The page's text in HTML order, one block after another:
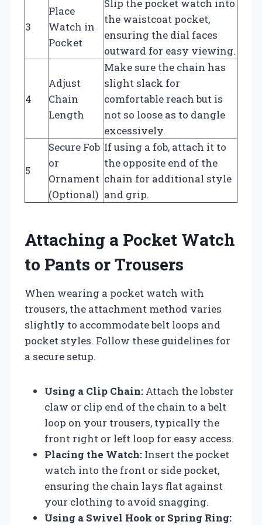
3
Place
Watch in
Pocket
Slip the pocket watch into
the waistcoat pocket,
ensuring the dial faces
outward for easy viewing.
4
Adjust
Chain
Length
Make sure the chain has
slight slack for
comfortable reach but is
not so loose as to dangle
excessively.
5
Secure Fob
or
Ornament
(Optional)
If using a fob, attach it to
the opposite end of the
chain for additional style
and grip.
Attaching a Pocket Watch
to Pants or Trousers
When wearing a pocket watch with
trousers, the attachment method varies
slightly to accommodate belt loops and
pocket styles. Follow these guidelines for
a secure setup.
Using a Clip Chain: Attach the lobster
claw or clip end of the chain to a belt
loop on your trousers, typically the
front right or left loop for easy access.
Placing the Watch: Insert the pocket
watch into the front or side pocket,
ensuring the chain lays flat against
your clothing to avoid snagging.
Using a Swivel Hook or Spring Ring: